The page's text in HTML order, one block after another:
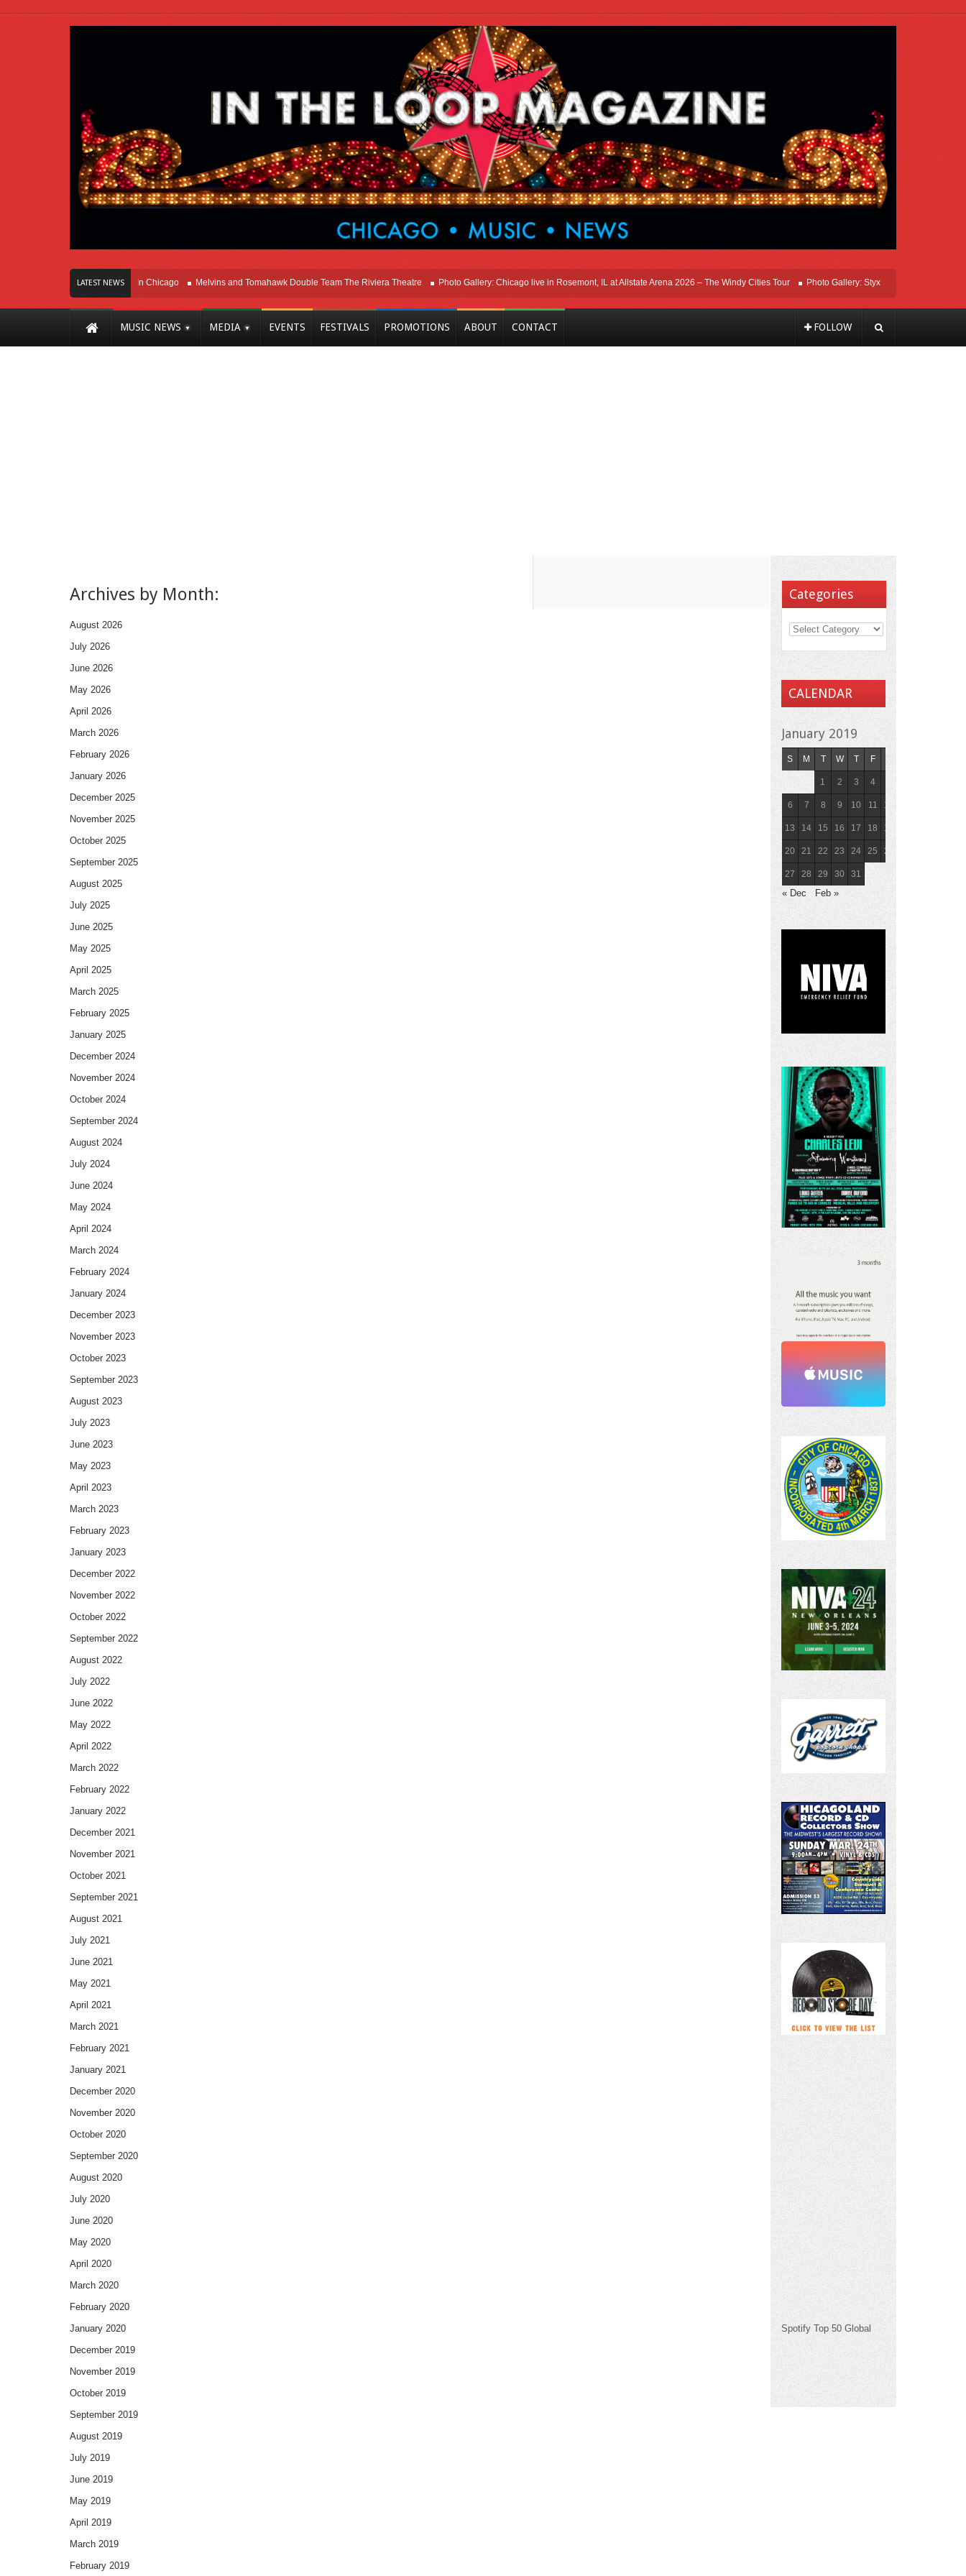
LATEST NEWS
Of Innovation Right Here In Chicago Melvins and Tomahawk Double Team The Riviera Theatre Photo Gallery: Chicago live in Rosemont, IL at Allstate Arena 2026 – The Windy Cities Tour Photo Gallery: Styx Live In Rosemont At
MUSIC NEWS MEDIA EVENTS FESTIVALS PROMOTIONS ABOUT CONTACT FOLLOW
Archives by Month:
August 2026
July 2026
June 2026
May 2026
April 2026
March 2026
February 2026
January 2026
December 2025
November 2025
October 2025
September 2025
August 2025
July 2025
June 2025
May 2025
April 2025
March 2025
February 2025
January 2025
December 2024
November 2024
October 2024
September 2024
August 2024
July 2024
June 2024
May 2024
April 2024
March 2024
February 2024
January 2024
December 2023
November 2023
October 2023
September 2023
August 2023
July 2023
June 2023
May 2023
April 2023
March 2023
February 2023
January 2023
December 2022
November 2022
October 2022
September 2022
August 2022
July 2022
June 2022
May 2022
April 2022
March 2022
February 2022
January 2022
December 2021
November 2021
October 2021
September 2021
August 2021
July 2021
June 2021
May 2021
April 2021
March 2021
February 2021
January 2021
December 2020
November 2020
October 2020
September 2020
August 2020
July 2020
June 2020
May 2020
April 2020
March 2020
February 2020
January 2020
December 2019
November 2019
October 2019
September 2019
August 2019
July 2019
June 2019
May 2019
April 2019
March 2019
February 2019
Categories
CALENDAR
January 2019
S M T W T F
1 2 3 4
6 7 8 9 10 11 12
13 14 15 16 17 18 19
20 21 22 23 24 25 26
27 28 29 30 31
« Dec Feb »
Spotify Top 50 Global